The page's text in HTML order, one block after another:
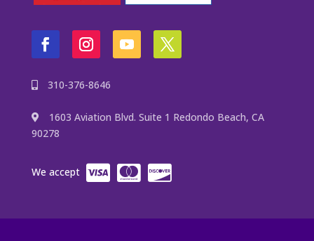
310-376-8646
1603 Aviation Blvd. Suite 1 Redondo Beach, CA
90278
We accept